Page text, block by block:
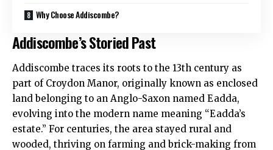
Why Choose Addiscombe?
Addiscombe’s Storied Past
Addiscombe traces its roots to the 13th century as
part of Croydon Manor, originally known as enclosed
land belonging to an Anglo-Saxon named Eadda,
evolving into the modern name meaning “Eadda’s
estate.” For centuries, the area stayed rural and
wooded, thriving on farming and brick-making from